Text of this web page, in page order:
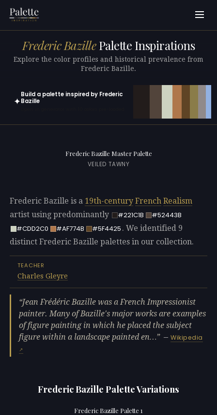
Frederic BazillePalette Inspirations
Explore the color profiles and historical prevalence from
Frederic Bazille.
✦
Build a palette inspired by Frederic
Bazille
Frederic Bazille Master Palette
VEILED TAWNY
Frederic Bazille is a 19th-century French Realism
artist using predominantly
#221C1B
#52443B
#CDD2C0
#AF774B #5F4425 . We identified 9
distinct Frederic Bazille palettes in our collection.
TEACHER
Charles Gleyre
Jean Frédéric Bazille was a French Impressionist
painter. Many of Bazille's major works are examples
of figure painting in which he placed the subject
figure within a landscape painted en…
—Wikipedia
Frederic Bazille Palette Variations
Frederic Bazille Palette 1